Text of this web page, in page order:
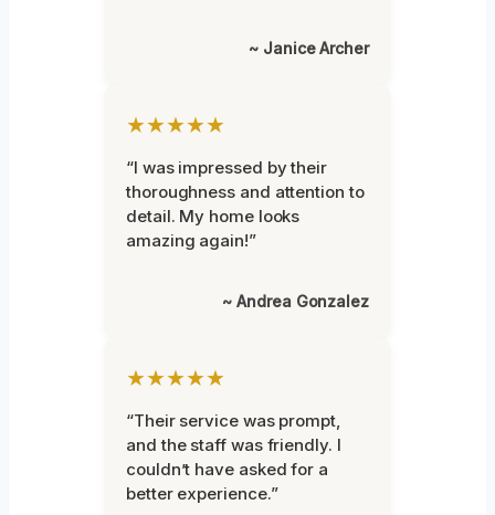
~ Janice Archer
★★★★★
“I was impressed by their
thoroughness and attention to
detail. My home looks
amazing again!”
~ Andrea Gonzalez
★★★★★
“Their service was prompt,
and the staff was friendly. I
couldn’t have asked for a
better experience.”